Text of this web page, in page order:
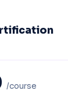
/course